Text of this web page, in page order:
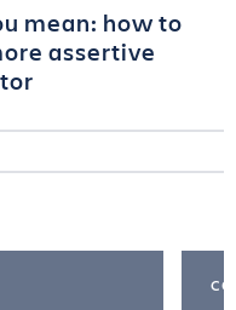
mean: how to
assertive